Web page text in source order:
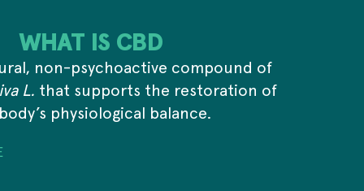
WHAT IS CBD
non-psychoactive compound of
L. that supports the restoration of
physiological balance.